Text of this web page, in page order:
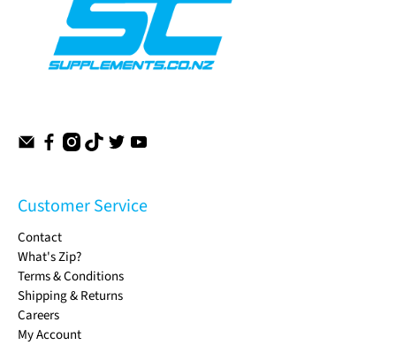
Customer Service
Contact
What's Zip?
Terms & Conditions
Shipping & Returns
Careers
My Account